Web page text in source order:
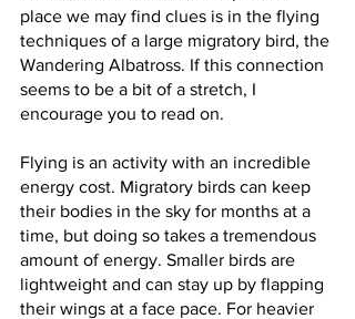
place we may find clues is in the flying
techniques of a large migratory bird, the
Wandering Albatross. If this connection
seems to be a bit of a stretch, I
encourage you to read on.
Flying is an activity with an incredible
energy cost. Migratory birds can keep
their bodies in the sky for months at a
time, but doing so takes a tremendous
amount of energy. Smaller birds are
lightweight and can stay up by flapping
their wings at a face pace. For heavier